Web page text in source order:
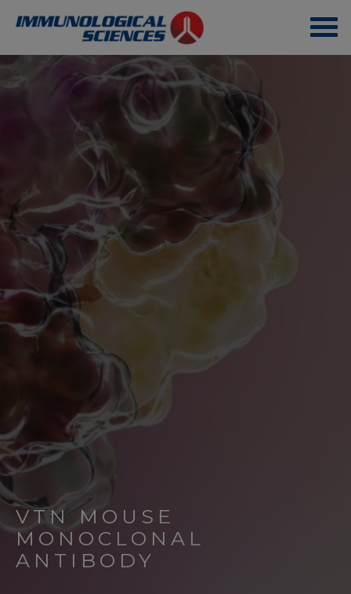
VTN MOUSE
MONOCLONAL
ANTIBODY